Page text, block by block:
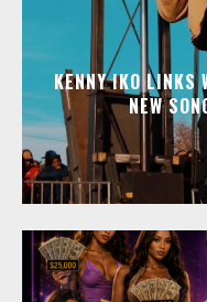
KENNY IKO LINKS
NEW